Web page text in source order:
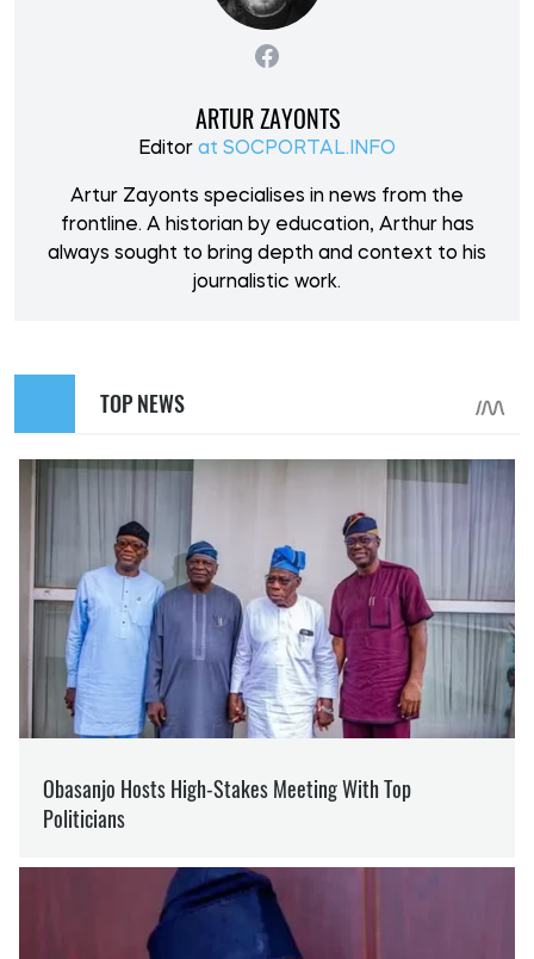
ARTUR ZAYONTS
Editor at SOCPORTAL.INFO
Artur Zayonts specialises in news from the
frontline. A historian by education, Arthur has
always sought to bring depth and context to his
journalistic work.